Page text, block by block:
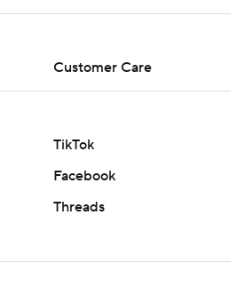
Customer Care
TikTok
Facebook
Threads